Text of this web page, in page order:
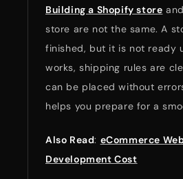
Building a Shopify store
store are not the same. A
finished, but it is not ready
works, shipping rules are
can be placed without
helps you prepare for a
Also Read: eCommerce
Development Cost